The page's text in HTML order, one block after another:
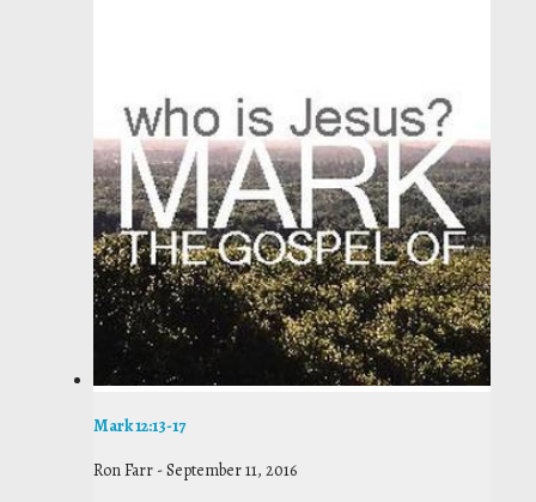
Mark 12:13-17
Ron Farr -September 11, 2016